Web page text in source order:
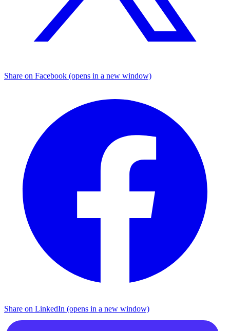
Share on Facebook (opens in a new window)
Share on LinkedIn (opens in a new window)